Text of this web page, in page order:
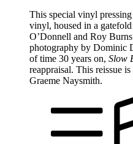
This special vinyl
vinyl, housed in a
O’Donnell and Roy
photography by Dominic
of time 30 years on, Slow
reappraisal. This reissue
Graeme Naysmith.